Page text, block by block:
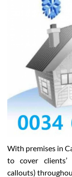
With premises in
to cover clients’
callouts)